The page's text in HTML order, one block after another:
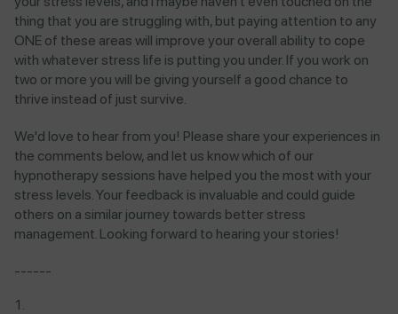
thing that you are struggling with, but paying attention to any
ONE of these areas will improve your overall ability to cope
with whatever stress life is putting you under. If you work on
two or more you will be giving yourself a good chance to
thrive instead of just survive.
We'd love to hear from you! Please share your experiences in
the comments below, and let us know which of our
hypnotherapy sessions have helped you the most with your
stress levels. Your feedback is invaluable and could guide
others on a similar journey towards better stress
management. Looking forward to hearing your stories!
------